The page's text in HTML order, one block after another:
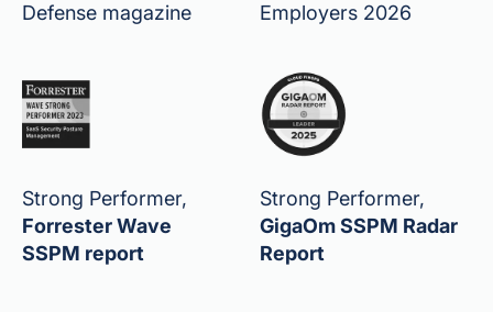
Defense magazine
Employers 2026
Strong Performer,
Forrester Wave
SSPM report
Strong Performer,
GigaOm SSPM Radar
Report